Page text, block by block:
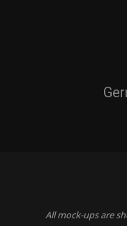
All mock-ups are